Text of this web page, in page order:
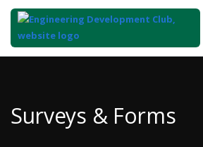
Content
Surveys & Forms